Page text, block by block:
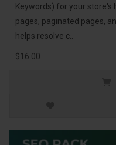
Keywords) for your store's
pages, paginated pages,
helps resolve c..
$16.00